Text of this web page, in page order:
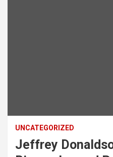
UNCATEGORIZED
Jeffrey